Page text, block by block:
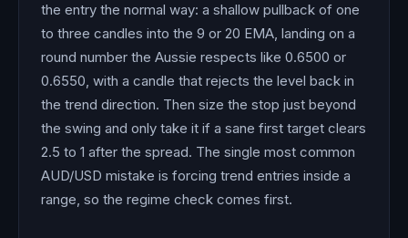
the entry the normal way: a shallow pullback of one
to three candles into the 9 or 20 EMA, landing on a
round number the Aussie respects like 0.6500 or
0.6550, with a candle that rejects the level back in
the trend direction. Then size the stop just beyond
the swing and only take it if a sane first target clears
2.5 to 1 after the spread. The single most common
AUD/USD mistake is forcing trend entries inside a
range, so the regime check comes first.